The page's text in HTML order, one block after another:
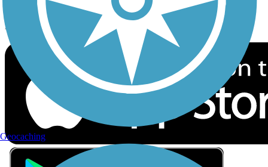
Download the free TrailLink app!
Geocaching